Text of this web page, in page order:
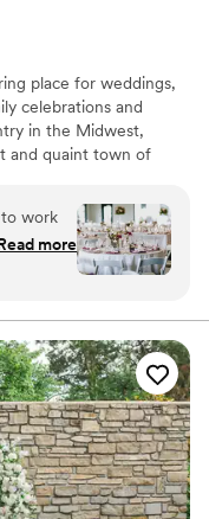
place for weddings,
celebrations and
in the Midwest,
and quaint town of
lists
available
to work
was
quality
our
went off
more